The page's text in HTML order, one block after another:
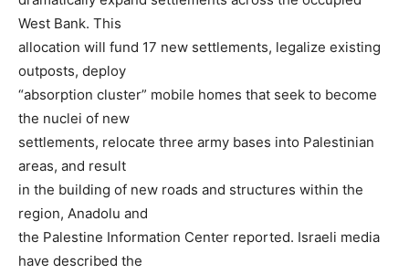
West Bank. This
allocation will fund 17 new settlements, legalize existing
outposts, deploy
“absorption cluster” mobile homes that seek to become
the nuclei of new
settlements, relocate three army bases into Palestinian
areas, and result
in the building of new roads and structures within the
region, Anadolu and
the Palestine Information Center reported. Israeli media
have described the